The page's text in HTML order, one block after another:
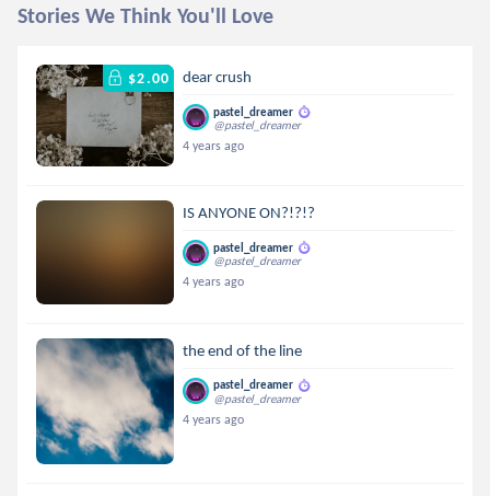
Stories We Think You'll Love
$2.00 dear crush
pastel_dreamer
@pastel_dreamer
4 years ago
IS ANYONE ON?!?!?
pastel_dreamer
@pastel_dreamer
4 years ago
the end of the line
pastel_dreamer
@pastel_dreamer
4 years ago